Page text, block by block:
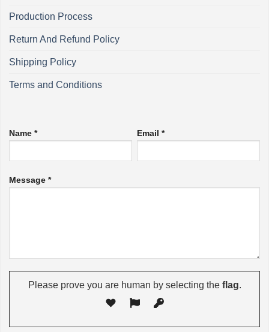
Production Process
Return And Refund Policy
Shipping Policy
Terms and Conditions
Name * Email *
Message *
Please prove you are human by selecting theflag.